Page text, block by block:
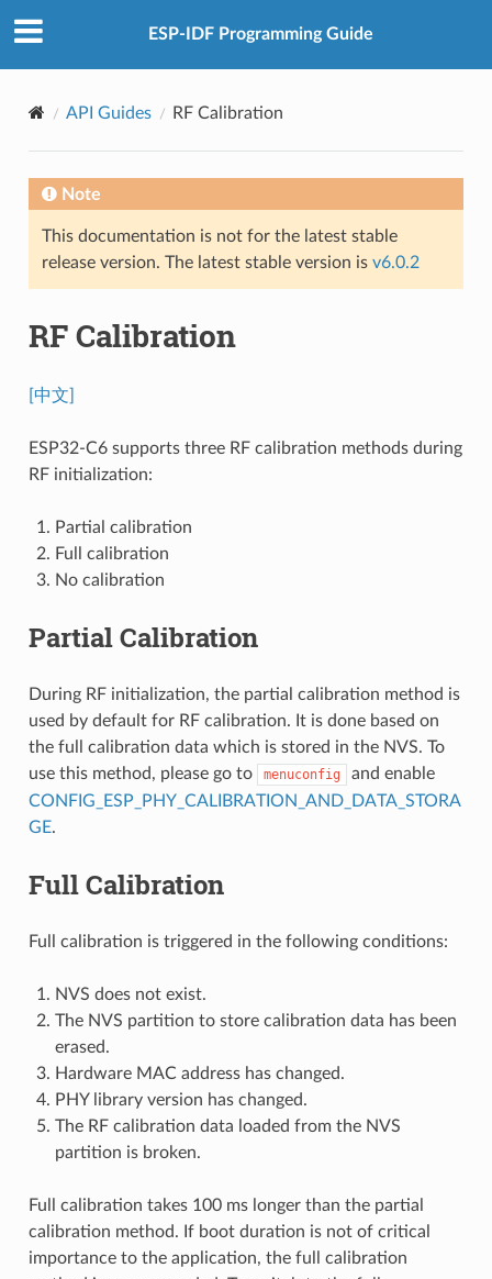
ESP-IDF Programming Guide
API Guides RF Calibration
Note
This documentation is not for the latest stable
release version. The latest stable version is v6.0.2
RF Calibration
[中文]
ESP32-C6 supports three RF calibration methods during
RF initialization:
Partial calibration
Full calibration
No calibration
Partial Calibration
During RF initialization, the partial calibration method is
used by default for RF calibration. It is done based on
the full calibration data which is stored in the NVS. To
use this method, please go to
menuconfig
and enable
CONFIG_ESP_PHY_CALIBRATION_AND_DATA_STORA
GE.
Full Calibration
Full calibration is triggered in the following conditions:
NVS does not exist.
The NVS partition to store calibration data has been
erased.
Hardware MAC address has changed.
PHY library version has changed.
The RF calibration data loaded from the NVS
partition is broken.
Full calibration takes 100 ms longer than the partial
calibration method. If boot duration is not of critical
importance to the application, the full calibration